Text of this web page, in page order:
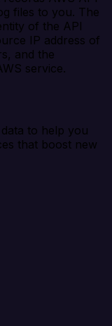
files to you. The
of the API
IP address of
and the
service.
to help you
that boost new